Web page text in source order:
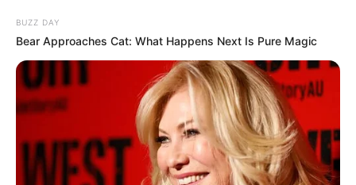
BUZZ DAY
Bear Approaches Cat: What Happens Next Is Pure Magic